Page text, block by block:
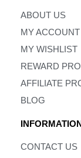
ABOUT US
MY ACCOUNT
MY WISHLIST
REWARD
AFFILIATE
BLOG
CONTACT US